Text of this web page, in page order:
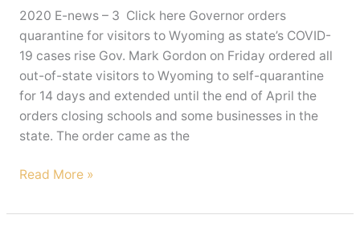
2020 E-news – 3 Click here Governor orders
quarantine for visitors to Wyoming as state’s COVID-
19 cases rise Gov. Mark Gordon on Friday ordered all
out-of-state visitors to Wyoming to self-quarantine
for 14 days and extended until the end of April the
orders closing schools and some businesses in the
state. The order came as the
Enjoy
Updates
Read More »